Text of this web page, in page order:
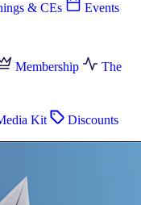
& CEs Events
Membership The
Kit Discounts